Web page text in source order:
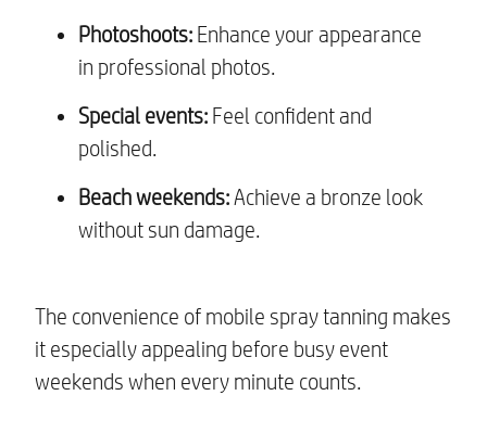
Photoshoots: Enhance your appearance
in professional photos.
Special events: Feel confident and
polished.
Beach weekends:Achieve a bronze look
without sun damage.
The convenience of mobile spray tanning makes
it especially appealing before busy event
weekends when every minute counts.